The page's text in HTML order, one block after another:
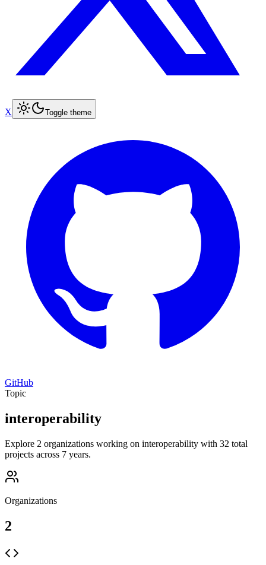
X Toggle theme
GitHub
Topic
interoperability
Explore 2 organizations working on interoperability with 32 total
projects across 7 years.
Organizations
2